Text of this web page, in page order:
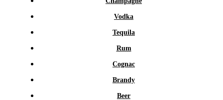
Vodka
Tequila
Rum
Cognac
Brandy
Beer